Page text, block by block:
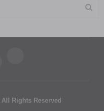
Rights Reserved